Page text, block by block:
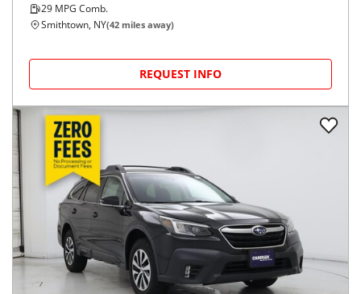
29 MPG Comb.
Smithtown, NY(42 miles away)
REQUEST INFO